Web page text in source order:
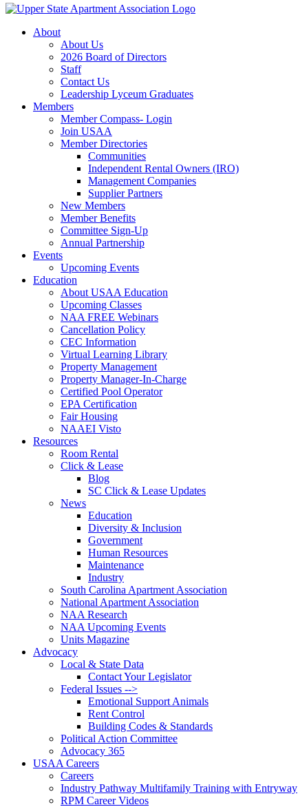
About
About Us
2026 Board of Directors
Staff
Contact Us
Leadership Lyceum Graduates
Members
Member Compass- Login
Join USAA
Member Directories
Communities
Independent Rental Owners (IRO)
Management Companies
Supplier Partners
New Members
Member Benefits
Committee Sign-Up
Annual Partnership
Events
Upcoming Events
Education
About USAA Education
Upcoming Classes
NAA FREE Webinars
Cancellation Policy
CEC Information
Virtual Learning Library
Property Management
Property Manager-In-Charge
Certified Pool Operator
EPA Certification
Fair Housing
NAAEI Visto
Resources
Room Rental
Click & Lease
Blog
SC Click & Lease Updates
News
Education
Diversity & Inclusion
Government
Human Resources
Maintenance
Industry
South Carolina Apartment Association
National Apartment Association
NAA Research
NAA Upcoming Events
Units Magazine
Advocacy
Local & State Data
Contact Your Legislator
Federal Issues -->
Emotional Support Animals
Rent Control
Building Codes & Standards
Political Action Committee
Advocacy 365
USAA Careers
Careers
Industry Pathway Multifamily Training with Entryway
RPM Career Videos